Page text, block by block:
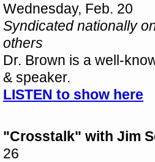
Wednesday, Feb. 20
Syndicated nationally
others
Dr. Brown is a well-
& speaker.
LISTEN to show here
"Crosstalk" with Jim
26